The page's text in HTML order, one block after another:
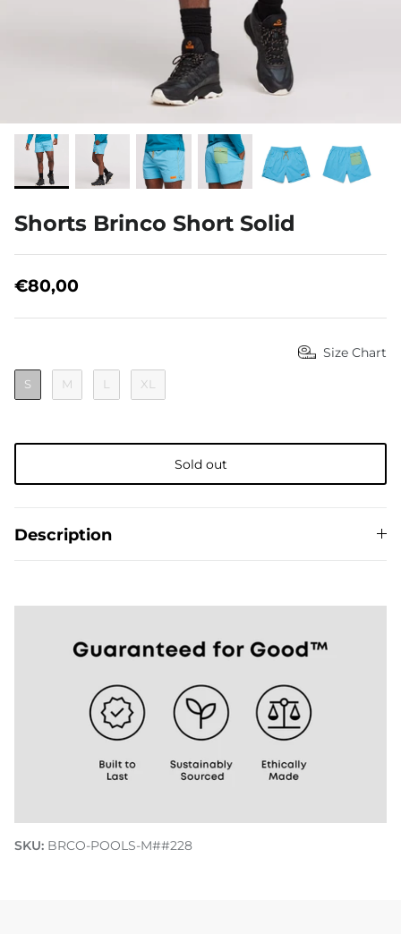
Shorts Brinco Short Solid
€80,00
Size Chart
S M L XL
Sold out
Description
SKU: BRCO-POOLS-M##228